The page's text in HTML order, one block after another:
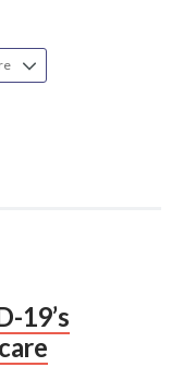
19’s